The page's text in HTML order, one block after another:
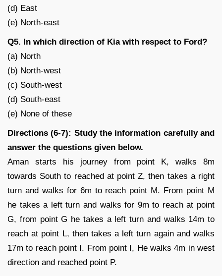
(d) East
(e) North-east
Q5. In which direction of Kia with respect to Ford?
(a) North
(b) North-west
(c) South-west
(d) South-east
(e) None of these
Directions (6-7): Study the information carefully and
answer the questions given below.
Aman starts his journey from point K, walks 8m
towards South to reached at point Z, then takes a right
turn and walks for 6m to reach point M. From point M
he takes a left turn and walks for 9m to reach at point
G, from point G he takes a left turn and walks 14m to
reach at point L, then takes a left turn again and walks
17m to reach point I. From point I, He walks 4m in west
direction and reached point P.